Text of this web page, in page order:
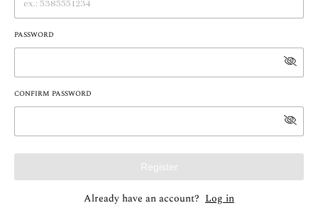
PASSWORD
CONFIRM PASSWORD
Register
Already have an account? Log in